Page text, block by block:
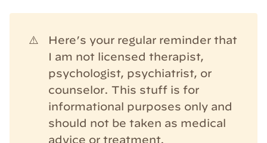
⚠️
Here’s your regular reminder that
I am not licensed therapist,
psychologist, psychiatrist, or
counselor. This stuff is for
informational purposes only and
should not be taken as medical
advice or treatment.